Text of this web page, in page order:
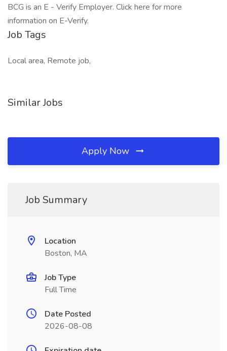
BCG is an E - Verify Employer. Click here for more
information on E-Verify.
Job Tags
Local area, Remote job,
Similar Jobs
Apply Now
Job Summary
Location
Boston, MA
Job Type
Full Time
Date Posted
2026-08-08